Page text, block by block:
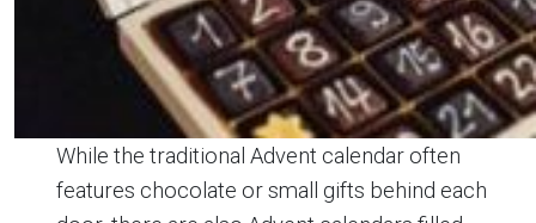
While the traditional Advent calendar often
features chocolate or small gifts behind each